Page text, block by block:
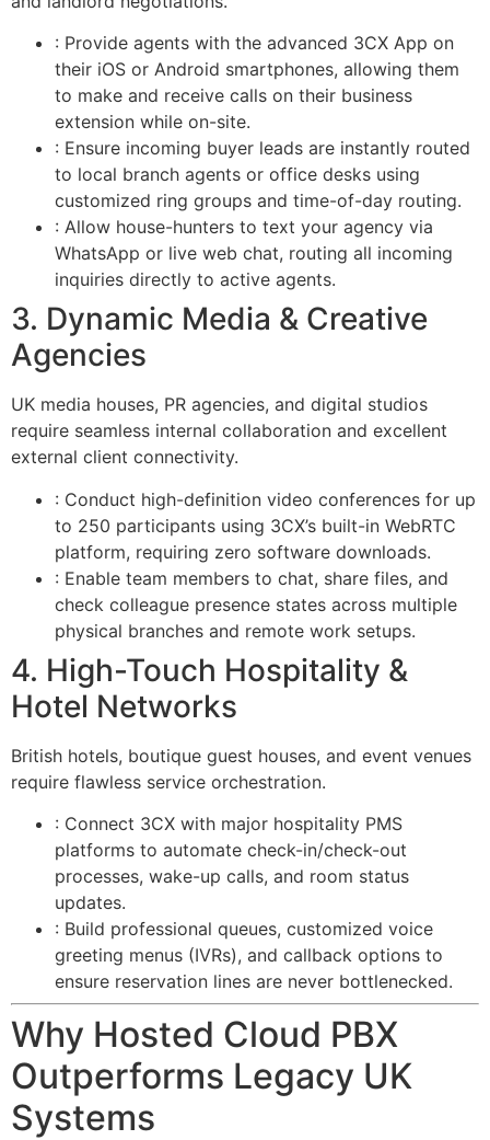
: Provide agents with the advanced 3CX App on
their iOS or Android smartphones, allowing them
to make and receive calls on their business
extension while on-site.
: Ensure incoming buyer leads are instantly routed
to local branch agents or office desks using
customized ring groups and time-of-day routing.
: Allow house-hunters to text your agency via
WhatsApp or live web chat, routing all incoming
inquiries directly to active agents.
3. Dynamic Media & Creative
Agencies
UK media houses, PR agencies, and digital studios
require seamless internal collaboration and excellent
external client connectivity.
: Conduct high-definition video conferences for up
to 250 participants using 3CX’s built-in WebRTC
platform, requiring zero software downloads.
: Enable team members to chat, share files, and
check colleague presence states across multiple
physical branches and remote work setups.
4. High-Touch Hospitality &
Hotel Networks
British hotels, boutique guest houses, and event venues
require flawless service orchestration.
: Connect 3CX with major hospitality PMS
platforms to automate check-in/check-out
processes, wake-up calls, and room status
updates.
: Build professional queues, customized voice
greeting menus (IVRs), and callback options to
ensure reservation lines are never bottlenecked.
Why Hosted Cloud PBX
Outperforms Legacy UK
Systems